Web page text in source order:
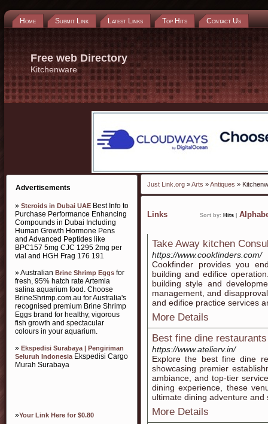
Home Submit Link Latest Links Top Hits Contact Us
Free web Directory
Kitchenware
Advertisements
» Steroids in Dubai UAE Best Info to
Purchase Performance Enhancing
Compounds in Dubai Including
Human Growth Hormone Pens
and Advanced Peptides like
BPC157 5mg CJC 1295 2mg per
vial and HGH Frag 176 191
» Australian Brine Shrimp Eggs for
fresh, 95% hatch rate Artemia
salina aquarium food. Choose
BrineShrimp.com.au for Australia's
recognised premium Brine Shrimp
Eggs brand for healthy, vigorous
fish growth and spectacular
colours in your aquarium.
» Ekspedisi Surabaya | Pengiriman
Seluruh IndonesiaEkspedisi Cargo
Murah Surabaya
»Your Link Here for $0.80
Just Link.org »Arts »Antiques »
Links Sort by: Hits
Take Away kitchen
https://www.cookfinders.com/
Cookfinder provides you
building and edifice
building style and
management, and
and edifice practice services
More Details
Best fine dine
https://www.atelierv.in/
Explore the best fine dine
showcasing premier
ambiance, and top-tier
dining experience, these
ultimate dining adventure
More Details